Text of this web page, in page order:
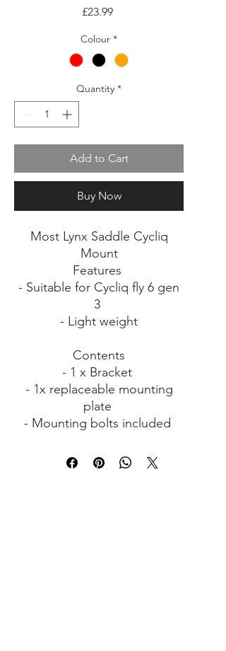
£23.99Price
Colour *
Quantity *
Add to Cart
Buy Now
Most Lynx Saddle Cycliq
Mount
Features
- Suitable for Cycliq fly 6 gen
3
- Light weight
Contents
- 1 x Bracket
- 1x replaceable mounting
plate
- Mounting bolts included